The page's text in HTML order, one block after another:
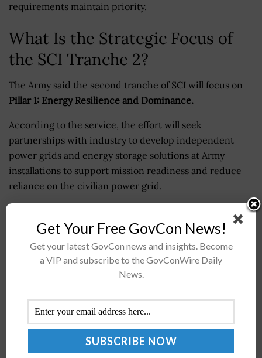
requirements maintain priority.
What Is the Strategic Focus of
the SCI Tranche 2?
The Army said the second tranche of SCI will focus on
Pillar 1: Energy Resilience and Dominance.
According to the service, the effort will seek
partnerships with industry to develop independent
power grids and energy storage solutions at Army
installations to support mission readiness and reduce
reliance on the civilian power grid.
Stay connected via Google News
Follow us for the latest travel updates and guides.
Get Your Free GovCon News!
Get your latest GovCon news and insights. Become
a VIP and subscribe to the GovConWire Daily
News.